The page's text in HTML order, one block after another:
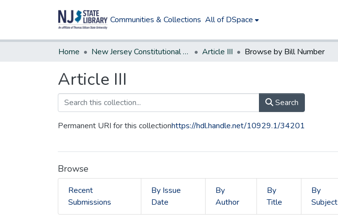
Communities & Collections All of DSpace
Home New Jersey Constitutional Amendments Article III Browse by Bill Number
Article III
Search
Permanent URI for this collectionhttps://hdl.handle.net/10929.1/34201
Browse
Recent
Submissions
By Issue
Date
By
Author
By
Title
By
Subject